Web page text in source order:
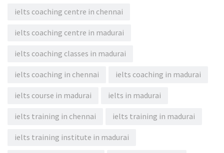
ielts coaching centre in chennai
ielts coaching centre in madurai
ielts coaching classes in madurai
ielts coaching in chennai ielts coaching in madurai
ielts course in madurai ielts in madurai
ielts training in chennai ielts training in madurai
ielts training institute in madurai